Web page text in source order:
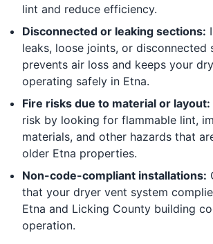
lint and reduce efficiency.
Disconnected or leaking sections:
leaks, loose joints, or disconnected
prevents air loss and keeps your
operating safely in Etna.
Fire risks due to material or layout:
risk by looking for flammable lint,
materials, and other hazards that
older Etna properties.
Non-code-compliant installations:
that your dryer vent system
Etna and Licking County building
operation.